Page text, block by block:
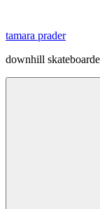
springen
tamara prader
downhill